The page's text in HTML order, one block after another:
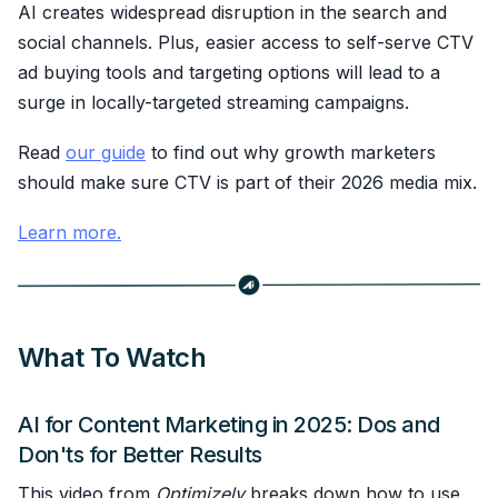
AI creates widespread disruption in the search and
social channels. Plus, easier access to self-serve CTV
ad buying tools and targeting options will lead to a
surge in locally-targeted streaming campaigns.
Read our guide to find out why growth marketers
should make sure CTV is part of their 2026 media mix.
Learn more.
What To Watch
AI for Content Marketing in 2025: Dos and
Don'ts for Better Results